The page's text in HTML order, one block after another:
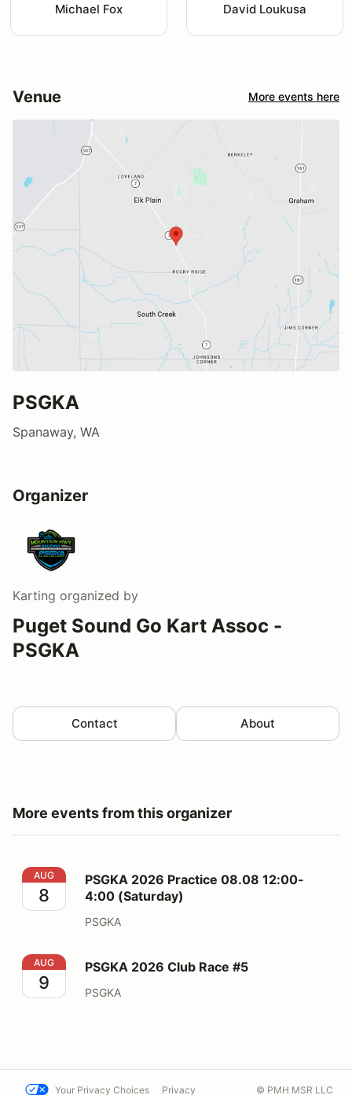
Michael Fox David Loukusa
Venue More events here
PSGKA
Spanaway, WA
Organizer
Karting organized by
Puget Sound Go Kart Assoc -
PSGKA
Contact About
More events from this organizer
PSGKA 2026 Practice 08.08 12:00-4:00 (Saturday)
AUG
8
PSGKA 2026 Practice 08.08 12:00-
4:00 (Saturday)
PSGKA
PSGKA 2026 Club Race #5
AUG
9
PSGKA 2026 Club Race #5
PSGKA
Your Privacy Choices Privacy © PMH MSR LLC